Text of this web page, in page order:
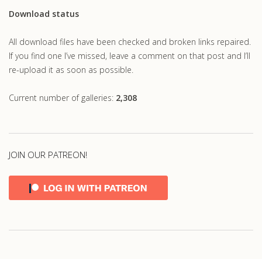
Download status
All download files have been checked and broken links repaired.
If you find one I’ve missed, leave a comment on that post and I’ll
re-upload it as soon as possible.
Current number of galleries: 2,308
JOIN OUR PATREON!